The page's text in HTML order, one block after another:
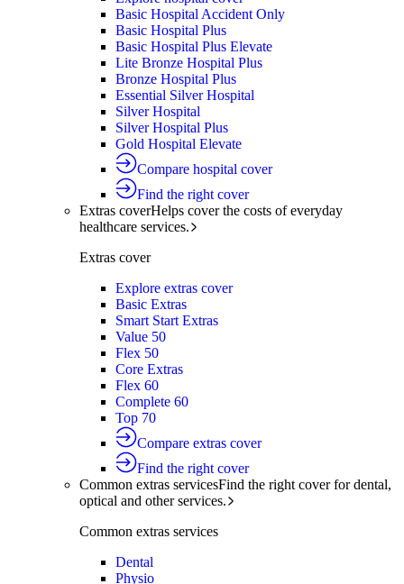
Basic Hospital Accident Only
Basic Hospital Plus
Basic Hospital Plus Elevate
Lite Bronze Hospital Plus
Bronze Hospital Plus
Essential Silver Hospital
Silver Hospital
Silver Hospital Plus
Gold Hospital Elevate
Compare hospital cover
Find the right cover
Extras coverHelps cover the costs of everyday
healthcare services.
Extras cover
Explore extras cover
Basic Extras
Smart Start Extras
Value 50
Flex 50
Core Extras
Flex 60
Complete 60
Top 70
Compare extras cover
Find the right cover
Common extras servicesFind the right cover for dental,
optical and other services.
Common extras services
Dental
Physio